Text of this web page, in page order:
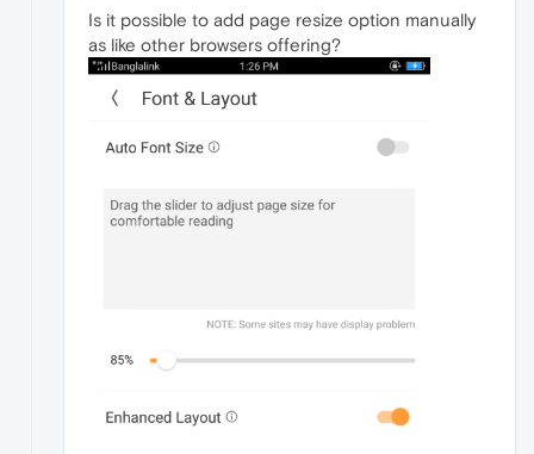
Is it possible to add page resize option manually
as like other browsers offering?